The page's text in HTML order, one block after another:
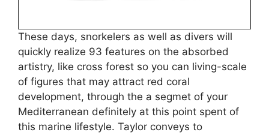
These days, snorkelers as well as divers will
quickly realize 93 features on the absorbed
artistry, like cross forest so you can living-scale
of figures that may attract red coral
development, through the a segmet of your
Mediterranean definitely at this point spent of
this marine lifestyle. Taylor conveys to